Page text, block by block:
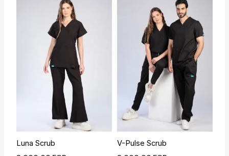
Luna Scrub V-Pulse Scrub